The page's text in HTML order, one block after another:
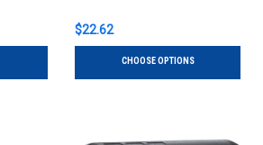
$22.62
CHOOSE OPTIONS